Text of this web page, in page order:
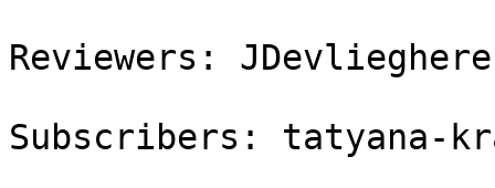
Reviewers:
Subscribers: tatyana-